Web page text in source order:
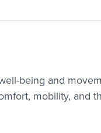
being and
mobility, and